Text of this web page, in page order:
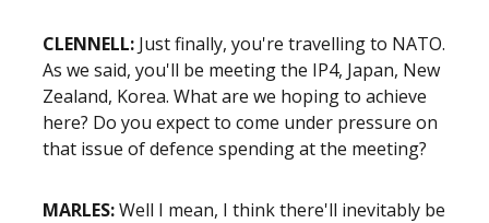
CLENNELL: Just finally, you're travelling to NATO.
As we said, you'll be meeting the IP4, Japan, New
Zealand, Korea. What are we hoping to achieve
here? Do you expect to come under pressure on
that issue of defence spending at the meeting?
MARLES:Well I mean, I think there'll inevitably be